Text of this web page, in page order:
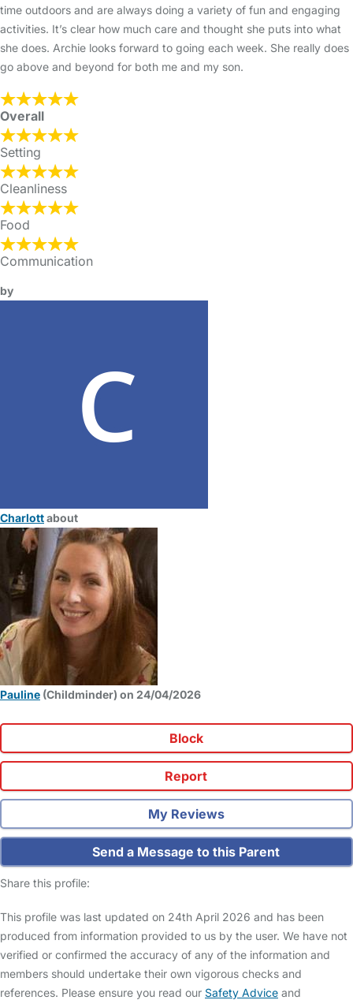
time outdoors and are always doing a variety of fun and engaging
activities. It’s clear how much care and thought she puts into what
she does. Archie looks forward to going each week. She really does
go above and beyond for both me and my son.
Overall
Setting
Cleanliness
Food
Communication
by
Charlottabout
Pauline (Childminder) on 24/04/2026
Block
Report
My Reviews
Send a Message to this Parent
Share this profile:
This profile was last updated on 24th April 2026 and has been
produced from information provided to us by the user. We have not
verified or confirmed the accuracy of any of the information and
members should undertake their own vigorous checks and
references. Please ensure you read our Safety Advice and